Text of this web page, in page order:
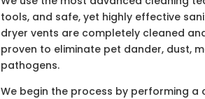
tools, and safe, yet highly effective
dryer vents are completely cleaned
proven to eliminate pet dander, dust,
pathogens.
We begin the process by performing